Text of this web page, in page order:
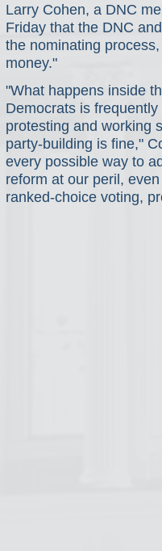
Larry Cohen, a DNC
Friday that the DNC
the nominating
money."
"What happens inside
Democrats is
protesting and working
party-building is fine,"
every possible way to
reform at our peril,
ranked-choice voting,